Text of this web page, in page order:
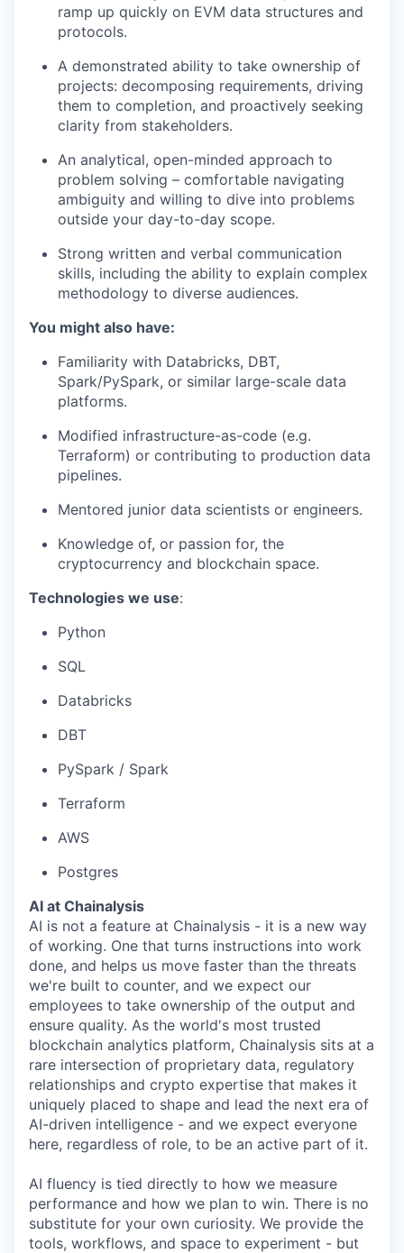
ramp up quickly on EVM data structures and
protocols.
A demonstrated ability to take ownership of
projects: decomposing requirements, driving
them to completion, and proactively seeking
clarity from stakeholders.
An analytical, open-minded approach to
problem solving – comfortable navigating
ambiguity and willing to dive into problems
outside your day-to-day scope.
Strong written and verbal communication
skills, including the ability to explain complex
methodology to diverse audiences.
You might also have:
Familiarity with Databricks, DBT,
Spark/PySpark, or similar large-scale data
platforms.
Modified infrastructure-as-code (e.g.
Terraform) or contributing to production data
pipelines.
Mentored junior data scientists or engineers.
Knowledge of, or passion for, the
cryptocurrency and blockchain space.
Technologies we use:
Python
SQL
Databricks
DBT
PySpark / Spark
Terraform
AWS
Postgres
AI at Chainalysis
AI is not a feature at Chainalysis - it is a new way
of working. One that turns instructions into work
done, and helps us move faster than the threats
we're built to counter, and we expect our
employees to take ownership of the output and
ensure quality. As the world's most trusted
blockchain analytics platform, Chainalysis sits at a
rare intersection of proprietary data, regulatory
relationships and crypto expertise that makes it
uniquely placed to shape and lead the next era of
AI-driven intelligence - and we expect everyone
here, regardless of role, to be an active part of it.
AI fluency is tied directly to how we measure
performance and how we plan to win. There is no
substitute for your own curiosity. We provide the
tools, workflows, and space to experiment - but